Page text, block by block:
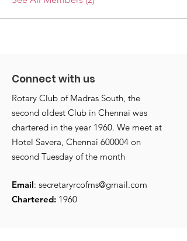
Connect with us
Rotary Club of Madras South, the
second oldest Club in Chennai was
chartered in the year 1960. We meet at
Hotel Savera, Chennai 600004 on
second Tuesday of the month
Email: secretaryrcofms@gmail.com
Chartered: 1960